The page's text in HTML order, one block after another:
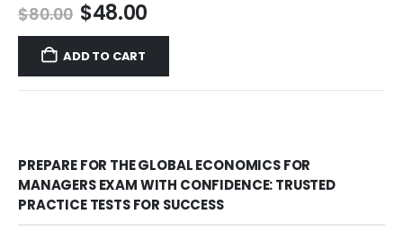
$80.00 Original
price
was:
$80.00.
$48.00Current
price
$48.00.
ADD TO CART
PREPARE FOR THE GLOBAL ECONOMICS FOR
MANAGERS EXAM WITH CONFIDENCE: TRUSTED
PRACTICE TESTS FOR SUCCESS